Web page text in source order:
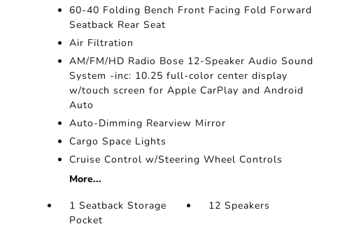
60-40 Folding Bench Front Facing Fold Forward
Seatback Rear Seat
Air Filtration
AM/FM/HD Radio Bose 12-Speaker Audio Sound
System -inc: 10.25 full-color center display
w/touch screen for Apple CarPlay and Android
Auto
Auto-Dimming Rearview Mirror
Cargo Space Lights
Cruise Control w/Steering Wheel Controls
More...
1 Seatback Storage
Pocket
12 Speakers